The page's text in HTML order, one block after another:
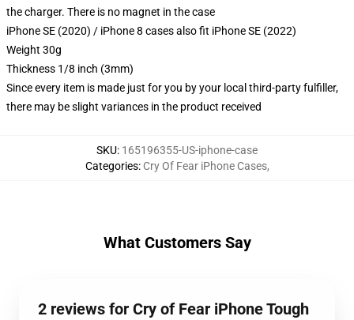
the charger. There is no magnet in the case
iPhone SE (2020) / iPhone 8 cases also fit iPhone SE (2022)
Weight 30g
Thickness 1/8 inch (3mm)
Since every item is made just for you by your local third-party fulfiller,
there may be slight variances in the product received
SKU: 165196355-US-iphone-case
Categories: Cry Of Fear iPhone Cases,
What Customers Say
2 reviews for Cry of Fear iPhone Tough